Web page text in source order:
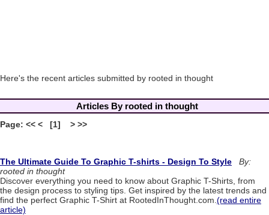
Here's the recent articles submitted by rooted in thought
Articles By rooted in thought
Page: << < [1] > >>
The Ultimate Guide To Graphic T-shirts - Design To Style
By:
rooted in thought
Discover everything you need to know about Graphic T-Shirts, from
the design process to styling tips. Get inspired by the latest trends and
find the perfect Graphic T-Shirt at RootedInThought.com.(read entire
article)